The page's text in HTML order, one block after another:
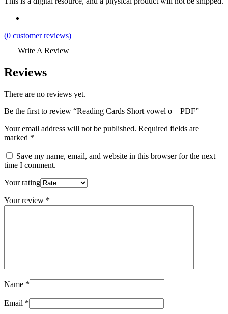
(0 customer reviews)
Write A Review
Reviews
There are no reviews yet.
Be the first to review “Reading Cards Short vowel o – PDF”
Your email address will not be published. Required fields are
marked *
Save my name, email, and website in this browser for the next
time I comment.
Your rating
Your review *
Name *
Email *